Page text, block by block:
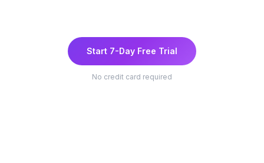
Start 7-Day Free Trial
No credit card required